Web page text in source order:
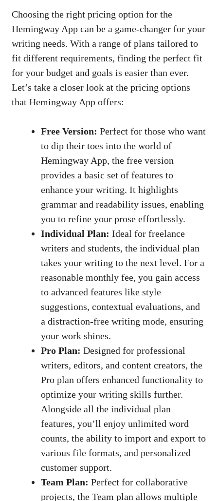
Choosing the right pricing option for the
Hemingway App can be a game-changer for your
writing needs. With a range of plans tailored to
fit different requirements, finding the perfect fit
for your budget and goals is easier than ever.
Let’s take a closer look at the pricing options
that Hemingway App offers:
Free Version: Perfect for those who want
to dip their toes into the world of
Hemingway App, the free version
provides a basic set of features to
enhance your writing. It highlights
grammar and readability issues, enabling
you to refine your prose effortlessly.
Individual Plan: Ideal for freelance
writers and students, the individual plan
takes your writing to the next level. For a
reasonable monthly fee, you gain access
to advanced features like style
suggestions, contextual evaluations, and
a distraction-free writing mode, ensuring
your work shines.
Pro Plan: Designed for professional
writers, editors, and content creators, the
Pro plan offers enhanced functionality to
optimize your writing skills further.
Alongside all the individual plan
features, you’ll enjoy unlimited word
counts, the ability to import and export to
various file formats, and personalized
customer support.
Team Plan: Perfect for collaborative
projects, the Team plan allows multiple